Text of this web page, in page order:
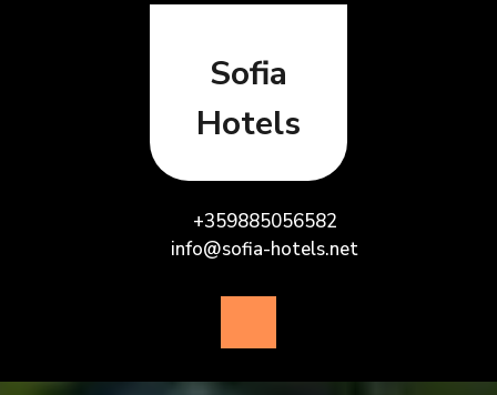
Sofia
Hotels
+359885056582
info@sofia-hotels.net
Button